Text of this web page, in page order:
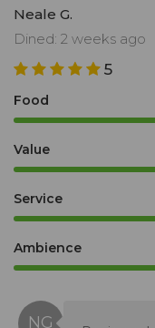
Neale G.
Dined: 2 weeks ago
5
Food
Value
Service
Ambience